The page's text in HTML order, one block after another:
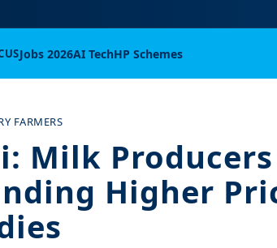
Jobs 2026AI TechHP Schemes
FARMERS
Milk
Higher